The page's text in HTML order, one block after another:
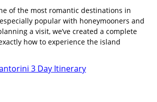
of the most romantic destinations in
popular with honeymooners and
a visit, we’ve created a complete
how to experience the island
3 Day Itinerary